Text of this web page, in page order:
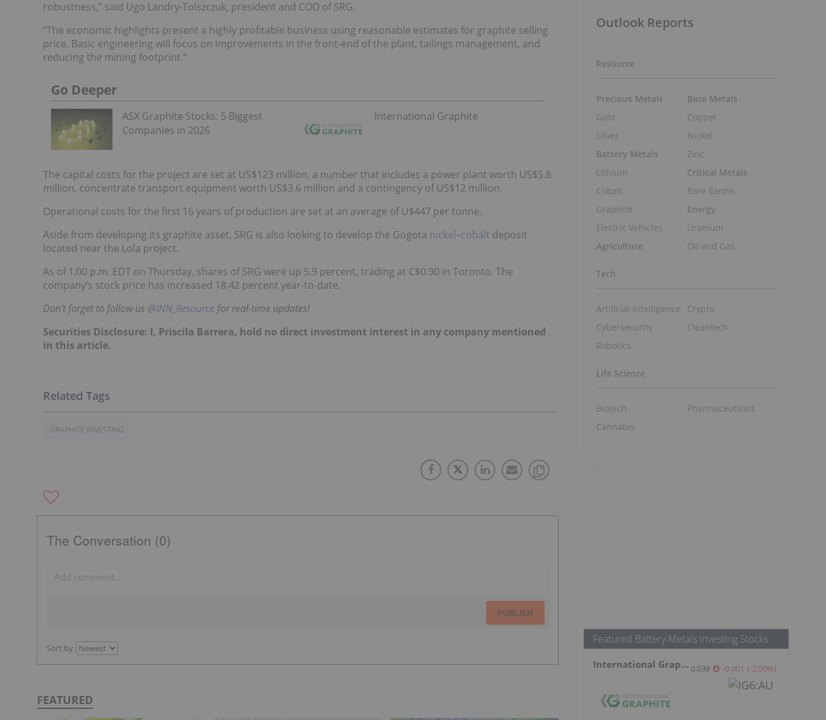
robustness,” said Ugo Landry-Tolszczuk, president and COO of SRG.
“The economic highlights present a highly profitable business using reasonable estimates for graphite selling
price. Basic engineering will focus on improvements in the front-end of the plant, tailings management, and
reducing the mining footprint.”
Go Deeper
ASX Graphite Stocks: 5 Biggest
Companies in 2026
International Graphite
The capital costs for the project are set at US$123 million, a number that includes a power plant worth US$5.8
million, concentrate transport equipment worth US$3.6 million and a contingency of US$12 million.
Operational costs for the first 16 years of production are set at an average of U$447 per tonne.
Aside from developing its graphite asset, SRG is also looking to develop the Gogota nickel–cobalt deposit
located near the Lola project.
As of 1:00 p.m. EDT on Thursday, shares of SRG were up 5.9 percent, trading at C$0.90 in Toronto. The
company’s stock price has increased 18.42 percent year-to-date.
Don’t forget to follow us @INN_Resource for real-time updates!
Securities Disclosure: I, Priscila Barrera, hold no direct investment interest in any company mentioned
in this article.
GRAPHITE INVESTING
The Conversation (0)
PUBLISH
Sort by
FEATURED
Outlook Reports
Resource
Precious Metals
Gold
Silver
Battery Metals
Lithium
Cobalt
Graphite
Electric Vehicles
Agriculture
Base Metals
Copper
Nickel
Zinc
Critical Metals
Rare Earths
Energy
Uranium
Oil and Gas
Tech
Artificial Intelligence
Cybersecurity
Robotics
Crypto
Cleantech
Life Science
Biotech
Cannabis
Pharmaceuticals
Featured Battery Metals Investing Stocks
International Graphite 0.039 -0.001 (-2.50%)